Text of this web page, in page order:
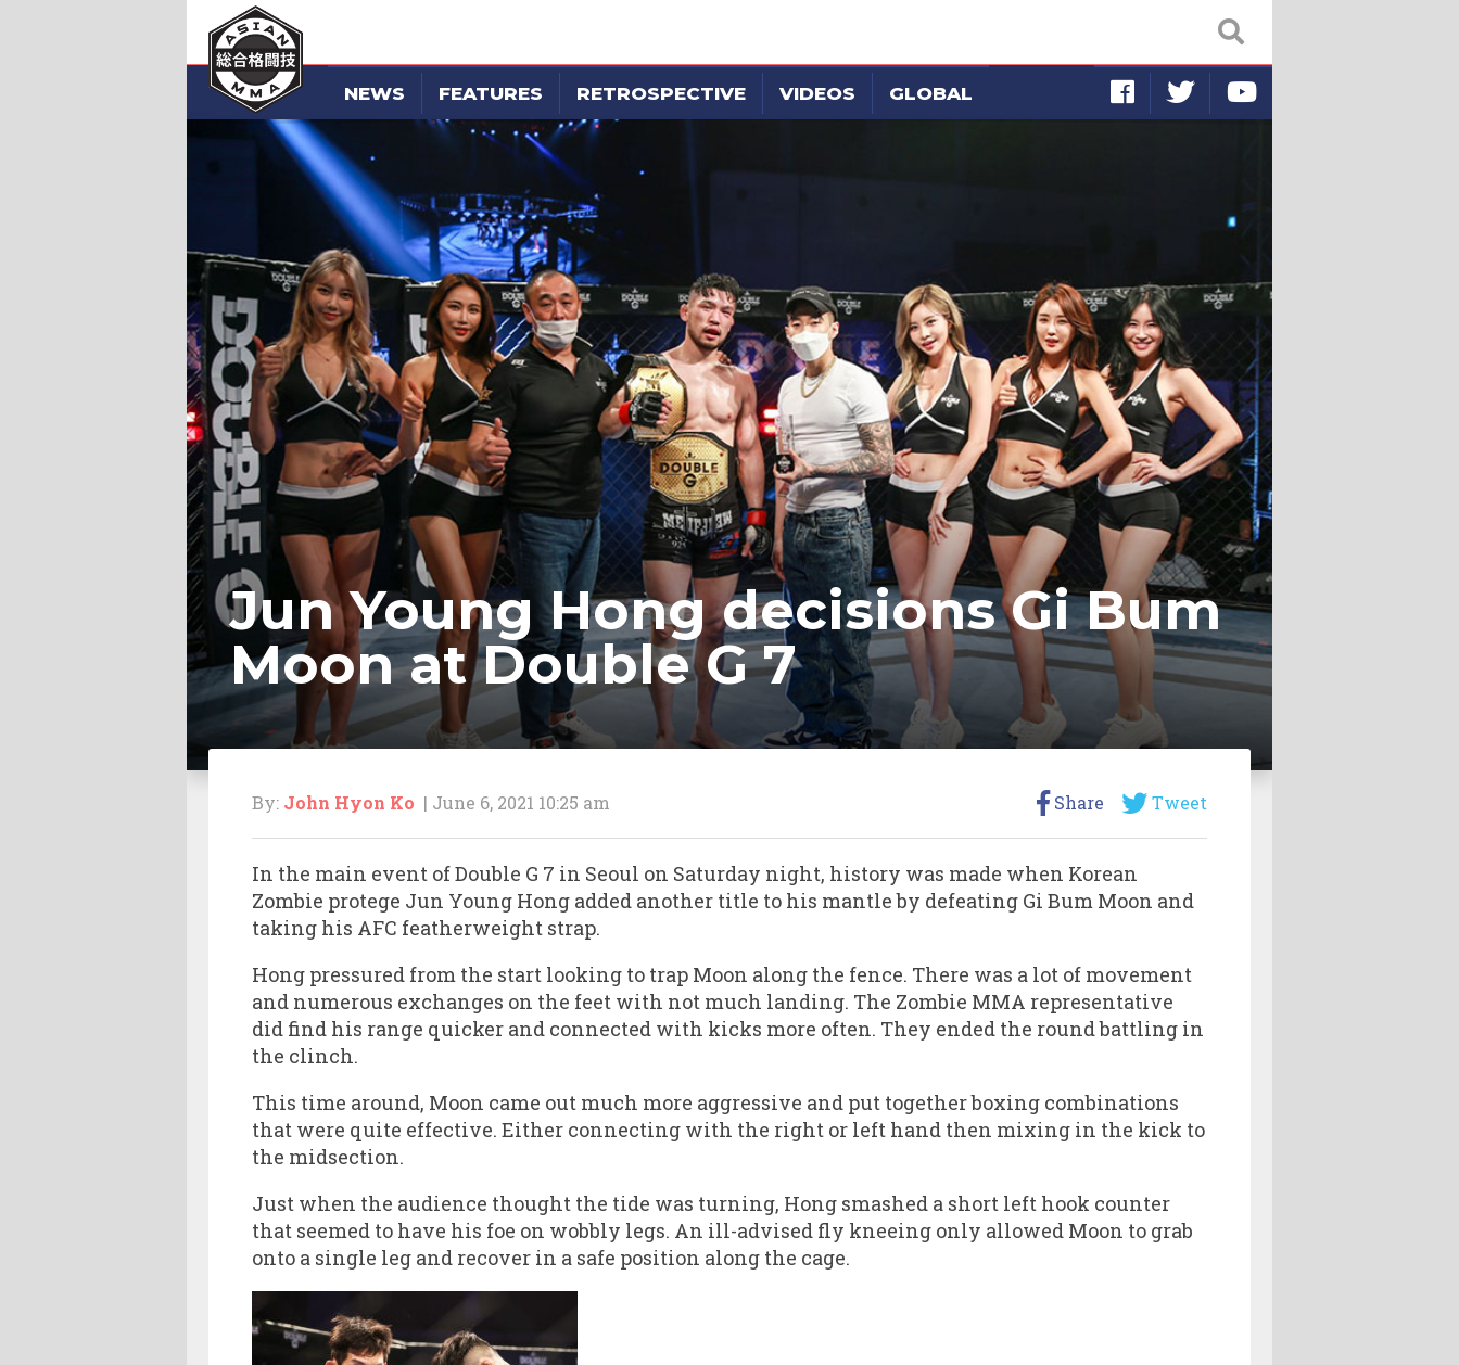
NEWS FEATURES RETROSPECTIVE VIDEOS GLOBAL
Jun Young Hong decisions Gi Bum
Moon at Double G 7
By: John Hyon Ko | June 6, 2021 10:25 am Share Tweet
In the main event of Double G 7 in Seoul on Saturday night, history was made when Korean
Zombie protege Jun Young Hong added another title to his mantle by defeating Gi Bum Moon and
taking his AFC featherweight strap.
Hong pressured from the start looking to trap Moon along the fence. There was a lot of movement
and numerous exchanges on the feet with not much landing. The Zombie MMA representative
did find his range quicker and connected with kicks more often. They ended the round battling in
the clinch.
This time around, Moon came out much more aggressive and put together boxing combinations
that were quite effective. Either connecting with the right or left hand then mixing in the kick to
the midsection.
Just when the audience thought the tide was turning, Hong smashed a short left hook counter
that seemed to have his foe on wobbly legs. An ill-advised fly kneeing only allowed Moon to grab
onto a single leg and recover in a safe position along the cage.